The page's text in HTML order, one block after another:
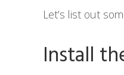
Let’s list out
Install